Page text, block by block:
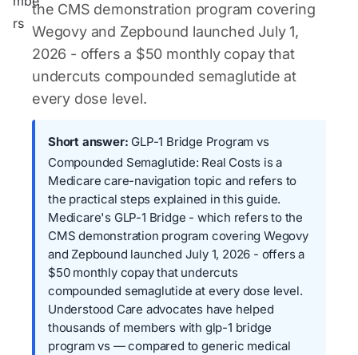
the CMS demonstration program covering
Wegovy and Zepbound launched July 1,
2026 - offers a $50 monthly copay that
undercuts compounded semaglutide at
every dose level.
Short answer: GLP-1 Bridge Program vs
Compounded Semaglutide: Real Costs is a
Medicare care-navigation topic and refers to
the practical steps explained in this guide.
Medicare's GLP-1 Bridge - which refers to the
CMS demonstration program covering Wegovy
and Zepbound launched July 1, 2026 - offers a
$50 monthly copay that undercuts
compounded semaglutide at every dose level.
Understood Care advocates have helped
thousands of members with glp-1 bridge
program vs — compared to generic medical